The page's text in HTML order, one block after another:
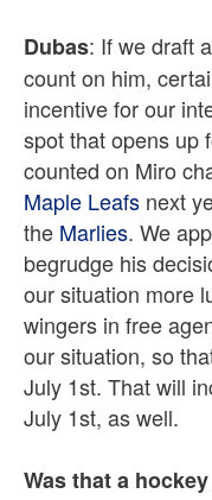
Dubas: If we draft
count on him,
incentive for our
spot that opens up
counted on Miro
Maple Leafs next
the Marlies. We
begrudge his
our situation more
wingers in free
our situation, so
July 1st. That will
July 1st, as well.
Was that a